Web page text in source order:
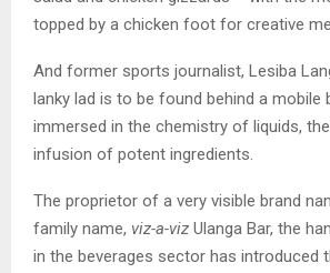
topped by a chicken foot for creative
And former sports journalist, Lesiba
lanky lad is to be found behind a mobile
immersed in the chemistry of liquids,
infusion of potent ingredients.
The proprietor of a very visible brand
family name, viz-a-viz Ulanga Bar, the
in the beverages sector has introduced